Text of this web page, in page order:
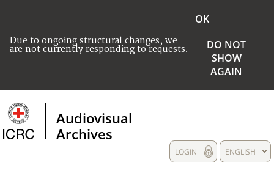
Due to ongoing structural changes, we
are not currently responding to requests.
OK
DO NOT
SHOW
AGAIN
Audiovisual
Archives
ENGLISH
LOGIN